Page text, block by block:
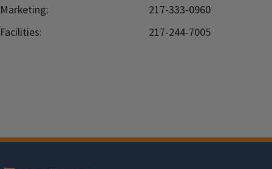
Marketing:
217-333-0960
Facilities:
217-244-7005